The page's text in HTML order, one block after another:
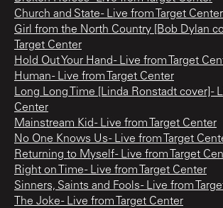
Church and State - Live from Target Center
Girl from the North Country [Bob Dylan
Target Center
Hold Out Your Hand - Live from Target
Human - Live from Target Center
Long Long Time [Linda Ronstadt cover] -
Center
Mainstream Kid - Live from Target Center
No One Knows Us - Live from Target
Returning to Myself - Live from Target
Right on Time - Live from Target Center
Sinners, Saints and Fools - Live from
The Joke - Live from Target Center